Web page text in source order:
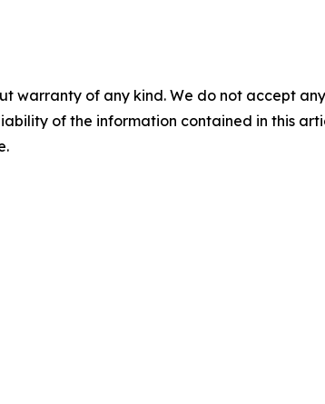
warranty of any kind. We do not accept
of the information contained in this